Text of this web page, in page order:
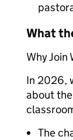
What
Why Join
In 2026,
about
The